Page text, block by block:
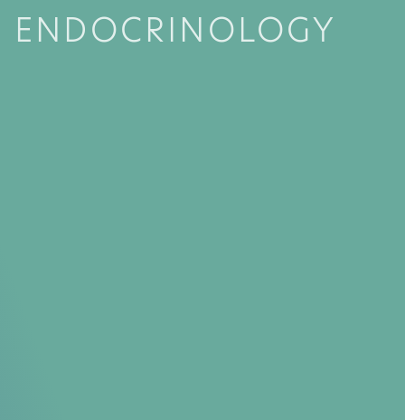
ENDOCRINOLOGY